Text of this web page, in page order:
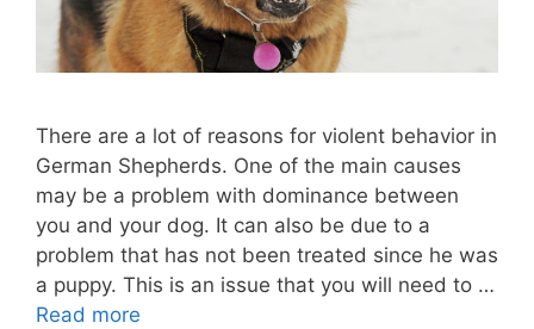
There are a lot of reasons for violent behavior in
German Shepherds. One of the main causes
may be a problem with dominance between
you and your dog. It can also be due to a
problem that has not been treated since he was
a puppy. This is an issue that you will need to …
Read more